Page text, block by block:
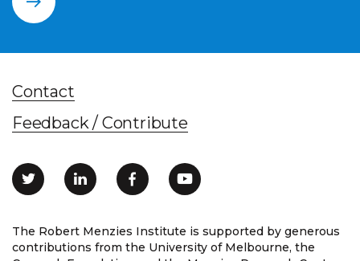
The Robert Menzies Institute is supported by generous
contributions from the University of Melbourne, the
Contact
Feedback / Contribute